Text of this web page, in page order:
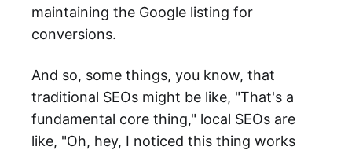
maintaining the Google listing for
conversions.
And so, some things, you know, that
traditional SEOs might be like, "That's a
fundamental core thing," local SEOs are
like, "Oh, hey, I noticed this thing works